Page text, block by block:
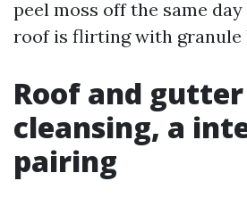
peel moss off the same
roof is flirting with granule
Roof and gutter
cleansing, a
pairing